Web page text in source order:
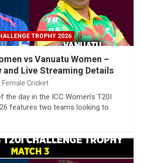
TROPHY 2026
vs Vanuatu Women –
and Live Streaming Details
Female Cricket
day in the ICC Women’s T20I
features two teams looking to